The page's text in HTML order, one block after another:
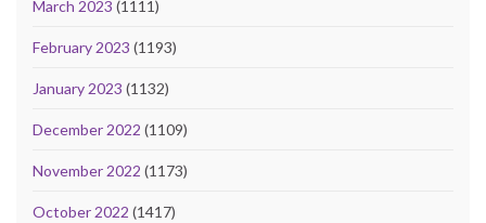
March 2023 (1111)
February 2023 (1193)
January 2023 (1132)
December 2022 (1109)
November 2022 (1173)
October 2022 (1417)